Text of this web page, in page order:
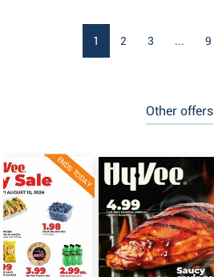
1 2 3 ... 9
Other offers
ENDS TODAY